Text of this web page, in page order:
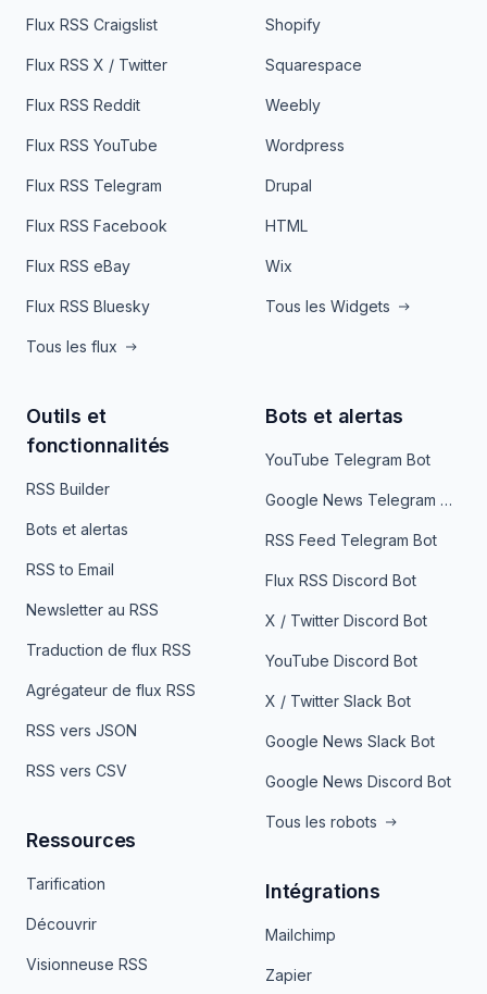
Flux RSS Craigslist
Flux RSS X / Twitter
Flux RSS Reddit
Flux RSS YouTube
Flux RSS Telegram
Flux RSS Facebook
Flux RSS eBay
Flux RSS Bluesky
Tous les flux
Shopify
Squarespace
Weebly
Wordpress
Drupal
HTML
Wix
Tous les Widgets
Outils et
fonctionnalités
RSS Builder
Bots et alertas
RSS to Email
Newsletter au RSS
Traduction de flux RSS
Agrégateur de flux RSS
RSS vers JSON
RSS vers CSV
Ressources
Tarification
Découvrir
Visionneuse RSS
Bots et alertas
YouTube Telegram Bot
Google News Telegram Bot
RSS Feed Telegram Bot
Flux RSS Discord Bot
X / Twitter Discord Bot
YouTube Discord Bot
X / Twitter Slack Bot
Google News Slack Bot
Google News Discord Bot
Tous les robots
Intégrations
Mailchimp
Zapier